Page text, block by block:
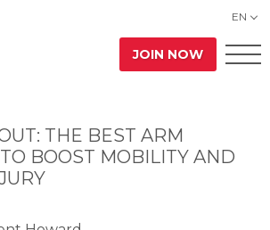
EN
JOIN NOW
THE BEST ARM
BOOST MOBILITY AND